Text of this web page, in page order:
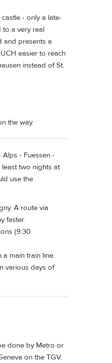
- only a late-
to a very real
and presents a
easier to reach
instead of St.
the way.
- Fuessen -
two nights at
use the
A route via
faster.
(9:30
main train line.
various days of
done by Metro or
on the TGV.